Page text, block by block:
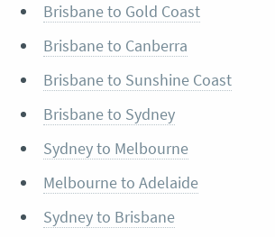
Brisbane to Gold Coast
Brisbane to Canberra
Brisbane to Sunshine Coast
Brisbane to Sydney
Sydney to Melbourne
Melbourne to Adelaide
Sydney to Brisbane